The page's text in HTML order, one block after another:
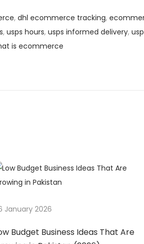
, dhl ecommerce tracking,
, usps hours, usps informed delivery,
is ecommerce
January 2026
Budget Business Ideas That Are